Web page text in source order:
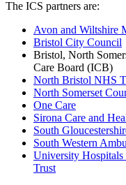
The ICS partners are:
Avon and Wiltshire
Bristol City Council
Bristol, North
Care Board (ICB)
North Bristol NHS
North Somerset
One Care
Sirona Care and
South
South Western
University
Trust